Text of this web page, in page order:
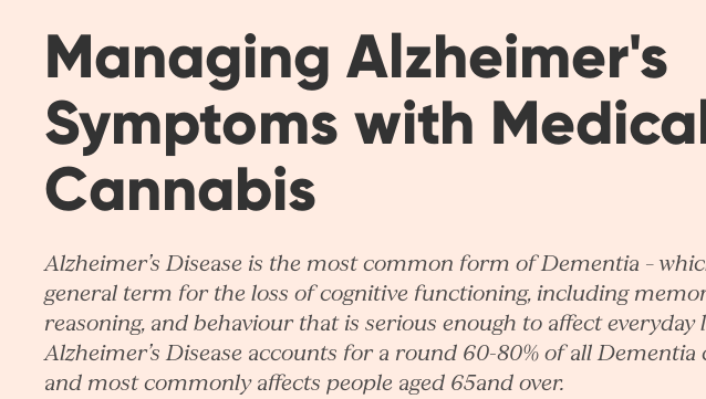
Managing Alzheimer's
Symptoms with
Cannabis​
Alzheimer’s Disease is the most common form of Dementia –
general term for the loss of cognitive functioning, including
reasoning, and behaviour that is serious enough to affect everyday
Alzheimer’s Disease accounts for a round 60-80% of all Dementia
and most commonly affects people aged 65and over.